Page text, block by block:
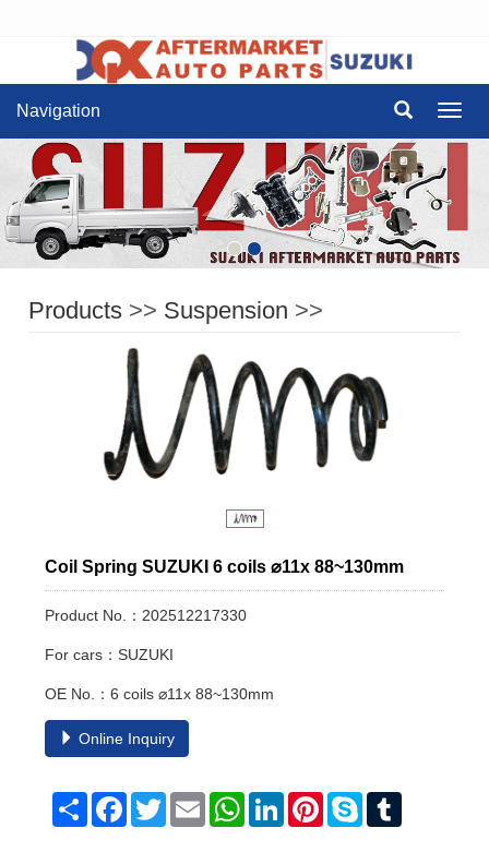
Navigation
Products >> Suspension >>
Coil Spring SUZUKI 6 coils ⌀11x 88~130mm
Product No.：202512217330
For cars：SUZUKI
OE No.：6 coils ⌀11x 88~130mm
Online Inquiry
Share Facebook
TwitterEmail WhatsAppLinkedInPinterestSkype